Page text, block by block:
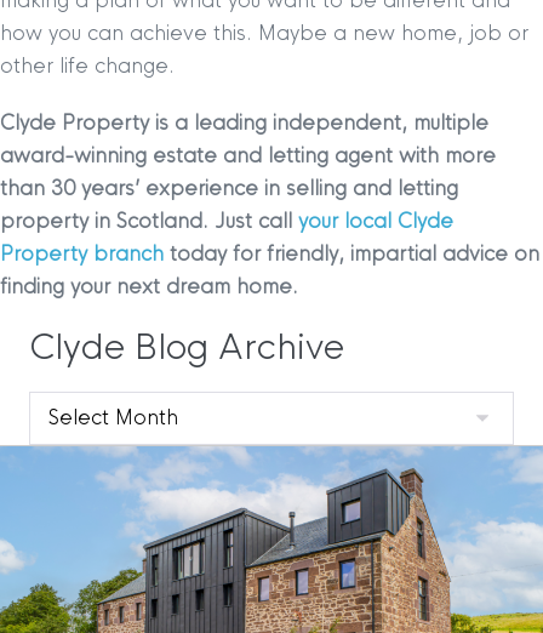
how you can achieve this. Maybe a new home, job or
other life change.
Clyde Property is a leading independent, multiple
award-winning estate and letting agent with more
than 30 years’ experience in selling and letting
property in Scotland. Just call your local Clyde
Property branch today for friendly, impartial advice on
finding your next dream home.
Clyde Blog Archive
Clyde
Blog
Archive